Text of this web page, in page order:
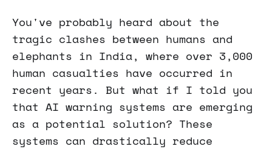
You've probably heard about the
tragic clashes between humans and
elephants in India, where over 3,000
human casualties have occurred in
recent years. But what if I told you
that AI warning systems are emerging
as a potential solution? These
systems can drastically reduce